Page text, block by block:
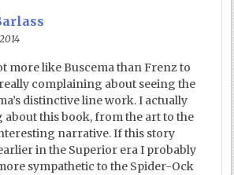
more like Buscema than Frenz to
really complaining about seeing the
distinctive line work. I actually
about this book, from the art to the
narrative. If this story
in the Superior era I probably
sympathetic to the Spider-Ock